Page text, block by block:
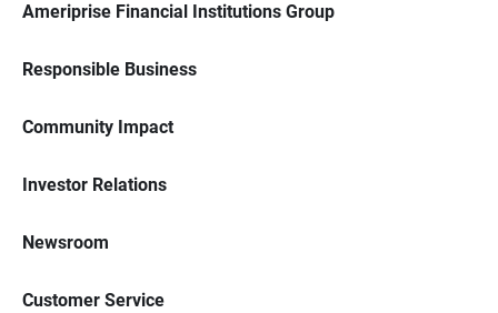
Ameriprise Financial Institutions Group
Responsible Business
Community Impact
Investor Relations
Newsroom
Customer Service